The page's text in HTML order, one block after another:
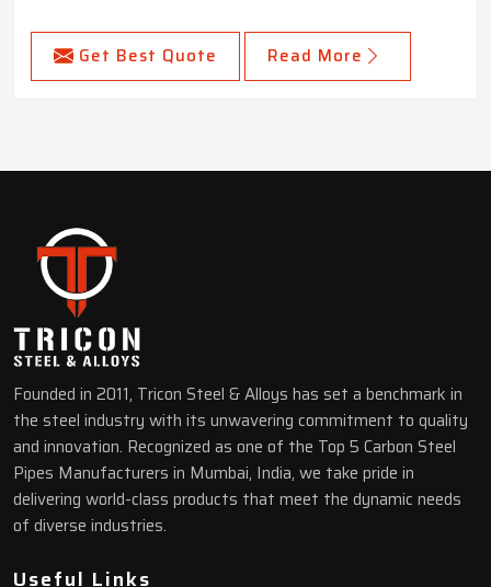
Get Best Quote Read More
Founded in 2011, Tricon Steel & Alloys has set a benchmark in
the steel industry with its unwavering commitment to quality
and innovation. Recognized as one of the Top 5 Carbon Steel
Pipes Manufacturers in Mumbai, India, we take pride in
delivering world-class products that meet the dynamic needs
of diverse industries.
Useful Links